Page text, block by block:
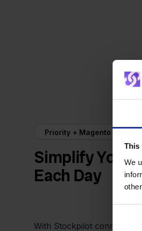
This
We
Priority + Magento
Simplify Your
Each Day
With Stockpilot connecting